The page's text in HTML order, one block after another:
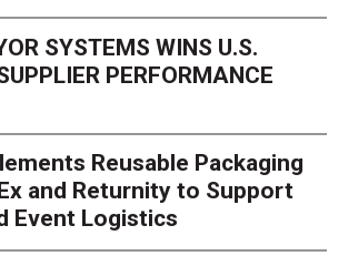
SYSTEMS WINS U.S.
PERFORMANCE
Reusable Packaging
and Returnity to Support
Event Logistics